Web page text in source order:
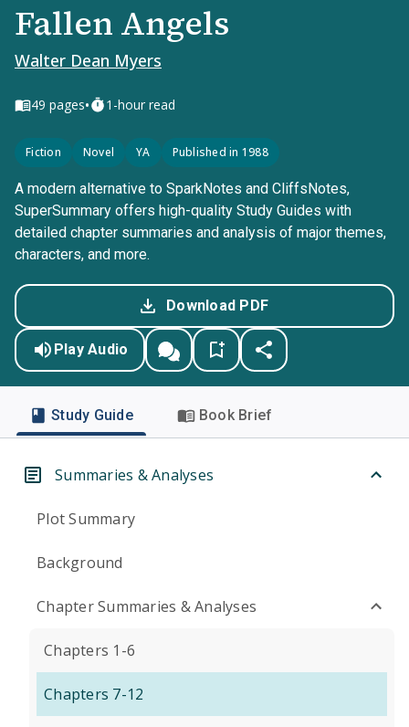
Fallen Angels
Walter Dean Myers
49 pages• 1-hour read
Fiction Novel YA Published in 1988
A modern alternative to SparkNotes and CliffsNotes,
SuperSummary offers high-quality Study Guides with
detailed chapter summaries and analysis of major themes,
characters, and more.
Download PDF
Play Audio
Study Guide Book Brief
Summaries & Analyses
Plot Summary
Background
Chapter Summaries & Analyses
Chapters 1-6
Chapters 7-12